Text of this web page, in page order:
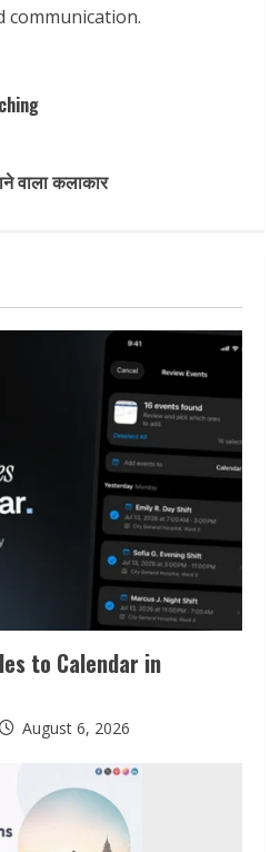
communication.
वाला कलाकार
to Calendar in
August 6, 2026